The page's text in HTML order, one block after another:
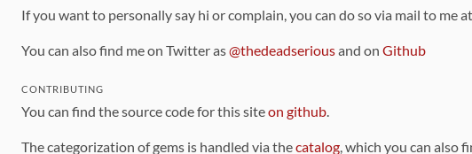
If you want to personally say hi or complain, you can do so via mail to
You can also find me on Twitter as@thedeadseriousand on Github
CONTRIBUTING
You can find the source code for this siteon github.
The categorization of gems is handled via thecatalog, which you can also